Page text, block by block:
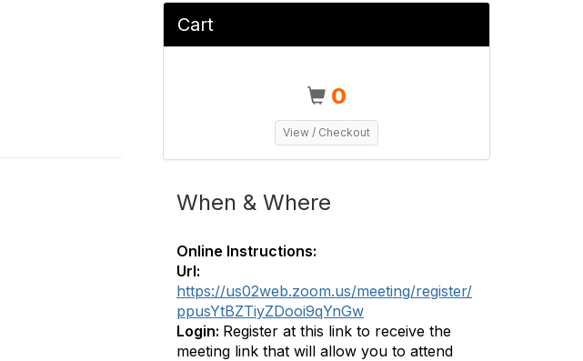
Cart
0
View / Checkout
When & Where
Online Instructions:
Url:
https://us02web.zoom.us/meeting/register/
ppusYtBZTiyZDooi9qYnGw
Login: Register at this link to receive the
meeting link that will allow you to attend